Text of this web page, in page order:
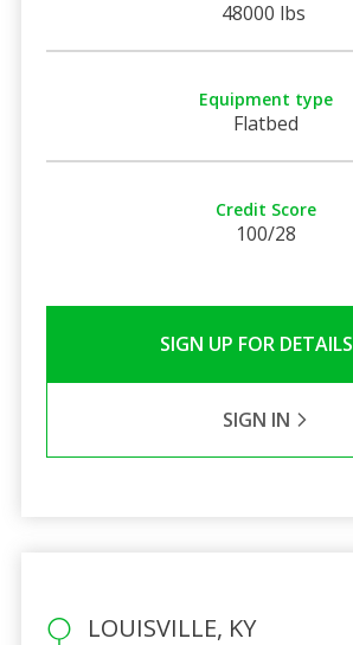
48000 lbs
Equipment type
Flatbed
Credit Score
100/28
SIGN UP FOR DETAILS
SIGN IN
LOUISVILLE, KY